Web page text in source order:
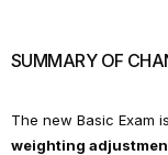
SUMMARY OF
The new Basic Exam
weighting